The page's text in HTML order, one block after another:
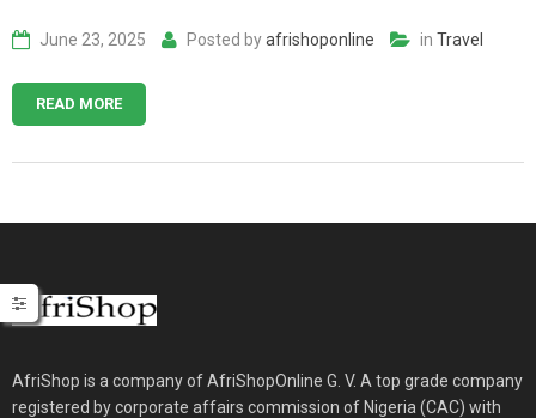
June 23, 2025 Posted byafrishoponline in Travel
READ MORE
AfriShop is a company of AfriShopOnline G. V. A top grade company
registered by corporate affairs commission of Nigeria (CAC) with